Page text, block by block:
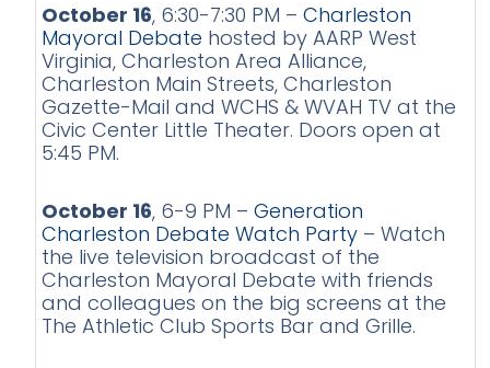
October 16, 6:30-7:30 PM –Charleston
Mayoral Debate hosted by AARP West
Virginia, Charleston Area Alliance,
Charleston Main Streets, Charleston
Gazette-Mail and WCHS & WVAH TV at the
Civic Center Little Theater. Doors open at
5:45 PM.
October 16, 6-9 PM –Generation
Charleston Debate Watch Party – Watch
the live television broadcast of the
Charleston Mayoral Debate with friends
and colleagues on the big screens at the
The Athletic Club Sports Bar and Grille.